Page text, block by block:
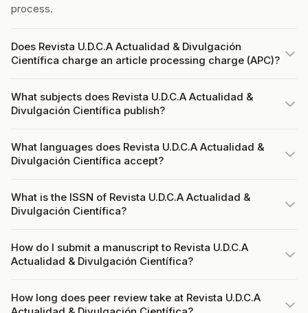
process.
Does Revista U.D.C.A Actualidad & Divulgación
Científica charge an article processing charge (APC)?
What subjects does Revista U.D.C.A Actualidad &
Divulgación Científica publish?
What languages does Revista U.D.C.A Actualidad &
Divulgación Científica accept?
What is the ISSN of Revista U.D.C.A Actualidad &
Divulgación Científica?
How do I submit a manuscript to Revista U.D.C.A
Actualidad & Divulgación Científica?
How long does peer review take at Revista U.D.C.A